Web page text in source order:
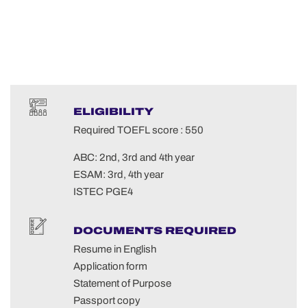
ELIGIBILITY
Required TOEFL score : 550
ABC: 2nd, 3rd and 4th year
ESAM: 3rd, 4th year
ISTEC PGE4
DOCUMENTS REQUIRED
Resume in English
Application form
Statement of Purpose
Passport copy